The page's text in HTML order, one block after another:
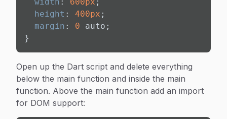
height : 400px ;
margin : 0 auto;
}
Open up the Dart script and delete everything
below the main function and inside the main
function. Above the main function add an import
for DOM support: